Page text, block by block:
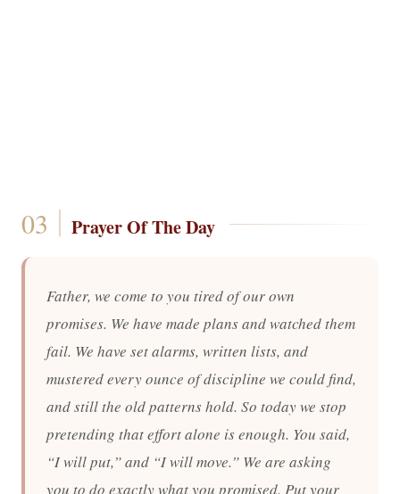
Prayer Of The Day
Father, we come to you tired of our own
promises. We have made plans and watched them
fail. We have set alarms, written lists, and
mustered every ounce of discipline we could find,
and still the old patterns hold. So today we stop
pretending that effort alone is enough. You said,
“I will put,” and “I will move.” We are asking
you to do exactly what you promised. Put your